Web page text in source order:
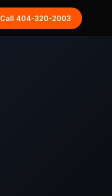
Call 404-320-2003